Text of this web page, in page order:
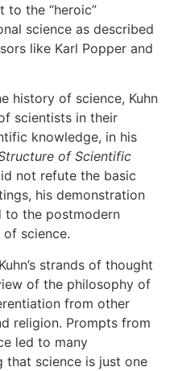
to the “heroic”
science as described
like Karl Popper and
history of science, Kuhn
scientists in their
knowledge, in his
of Scientific
not refute the basic
his demonstration
to the postmodern
science.
strands of thought
of the philosophy of
from other
religion. Prompts from
led to many
that science is just one